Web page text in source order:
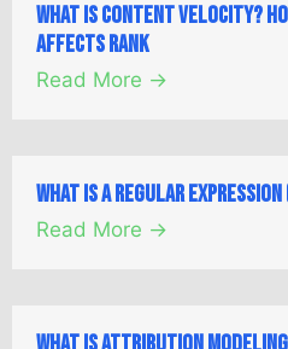
What is Content Velocity?
Affects Rank
Read More →
What is a Regular Expression
Read More →